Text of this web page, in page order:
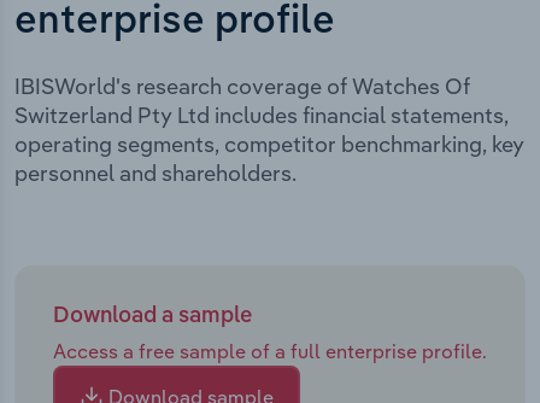
enterprise profile
IBISWorld's research coverage of Watches Of
Switzerland Pty Ltd includes financial statements,
operating segments, competitor benchmarking, key
personnel and shareholders.
Download a sample
Access a free sample of a full enterprise profile.
Download sample